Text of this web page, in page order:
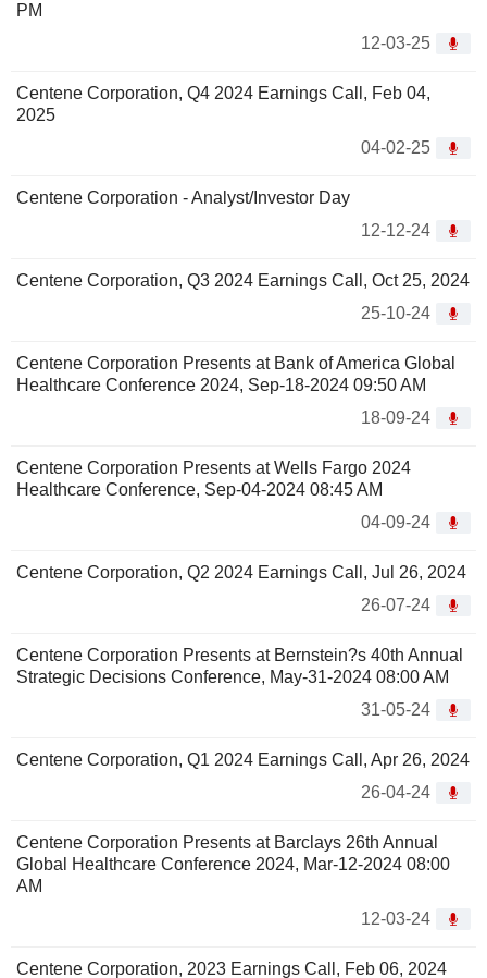
PM
12-03-25
Centene Corporation, Q4 2024 Earnings Call, Feb 04,
2025
04-02-25
Centene Corporation - Analyst/Investor Day
12-12-24
Centene Corporation, Q3 2024 Earnings Call, Oct 25, 2024
25-10-24
Centene Corporation Presents at Bank of America Global
Healthcare Conference 2024, Sep-18-2024 09:50 AM
18-09-24
Centene Corporation Presents at Wells Fargo 2024
Healthcare Conference, Sep-04-2024 08:45 AM
04-09-24
Centene Corporation, Q2 2024 Earnings Call, Jul 26, 2024
26-07-24
Centene Corporation Presents at Bernstein?s 40th Annual
Strategic Decisions Conference, May-31-2024 08:00 AM
31-05-24
Centene Corporation, Q1 2024 Earnings Call, Apr 26, 2024
26-04-24
Centene Corporation Presents at Barclays 26th Annual
Global Healthcare Conference 2024, Mar-12-2024 08:00
AM
12-03-24
Centene Corporation, 2023 Earnings Call, Feb 06, 2024